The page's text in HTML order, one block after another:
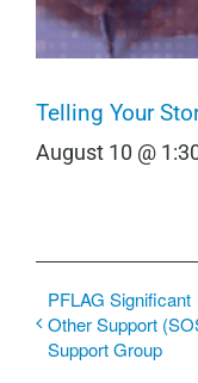
Telling Your
August 10 @
PFLAG Significant
Other Support
Support Group